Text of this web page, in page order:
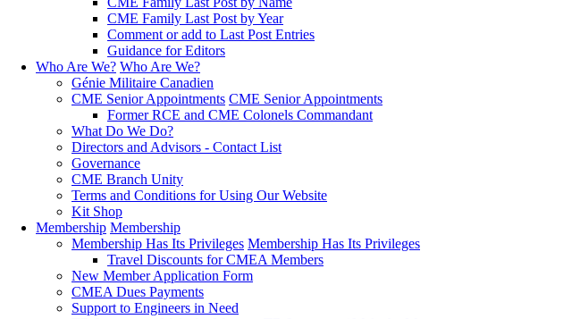
CME Family Last Post by Year
Comment or add to Last Post Entries
Guidance for Editors
Who Are We? Who Are We?
Génie Militaire Canadien
CME Senior Appointments CME Senior Appointments
Former RCE and CME Colonels Commandant
What Do We Do?
Directors and Advisors - Contact List
Governance
CME Branch Unity
Terms and Conditions for Using Our Website
Kit Shop
Membership Membership
Membership Has Its Privileges Membership Has Its Privileges
Travel Discounts for CMEA Members
New Member Application Form
CMEA Dues Payments
Support to Engineers in Need